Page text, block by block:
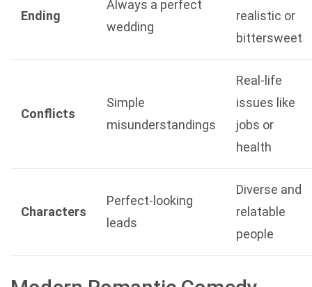
Ending
Always a perfect
wedding
realistic or
bittersweet
Conflicts
Simple
misunderstandings
Real-life
issues like
jobs or
health
Characters
Perfect-looking
leads
Diverse and
relatable
people